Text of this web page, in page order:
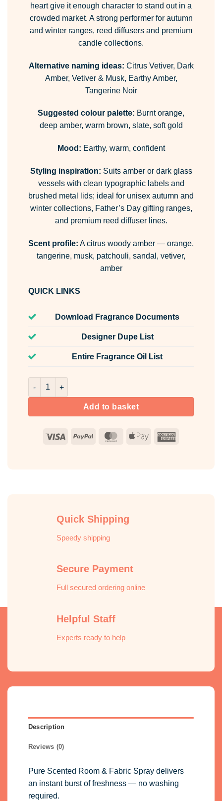
heart give it enough character to stand out in a
crowded market. A strong performer for autumn
and winter ranges, reed diffusers and premium
candle collections.
Alternative naming ideas: Citrus Vetiver, Dark
Amber, Vetiver & Musk, Earthy Amber,
Tangerine Noir
Suggested colour palette: Burnt orange,
deep amber, warm brown, slate, soft gold
Mood: Earthy, warm, confident
Styling inspiration: Suits amber or dark glass
vessels with clean typographic labels and
brushed metal lids; ideal for unisex autumn and
winter collections, Father’s Day gifting ranges,
and premium reed diffuser lines.
Scent profile: A citrus woody amber — orange,
tangerine, musk, patchouli, sandal, vetiver,
amber
QUICK LINKS
Download Fragrance Documents
Designer Dupe List
Entire Fragrance Oil List
Amber Vetiver Room & Fabric Spray quantity
Add to basket
Visa PayPal MasterCard
Apple
Quick Shipping
Speedy shipping
Secure Payment
Full secured ordering online
Helpful Staff
Experts ready to help
Description
Reviews (0)
Pure Scented Room & Fabric Spray delivers
an instant burst of freshness — no washing
required.